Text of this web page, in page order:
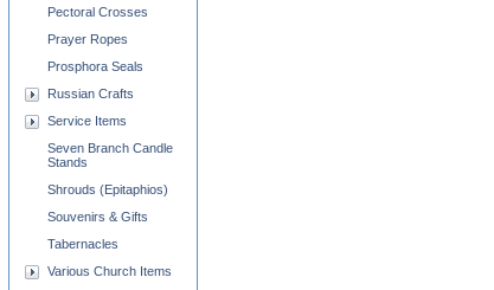
Pectoral Crosses
Prayer Ropes
Prosphora Seals
Russian Crafts
Service Items
Seven Branch Candle
Stands
Shrouds (Epitaphios)
Souvenirs & Gifts
Tabernacles
Various Church Items